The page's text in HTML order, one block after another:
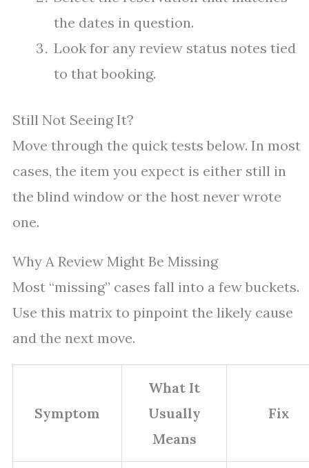
the dates in question.
Look for any review status notes tied
to that booking.
Still Not Seeing It?
Move through the quick tests below. In most
cases, the item you expect is either still in
the blind window or the host never wrote
one.
Why A Review Might Be Missing
Most “missing” cases fall into a few buckets.
Use this matrix to pinpoint the likely cause
and the next move.
Symptom
What It
Usually
Means
Fix